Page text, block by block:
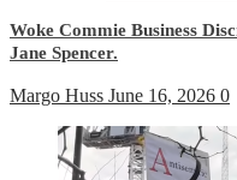
Woke Commie Business
Jane Spencer.
Margo Huss June 16, 2026 0